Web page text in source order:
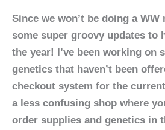
Since we won’t be doing a WW
some super groovy updates to
the year! I’ve been working on
genetics that haven’t been
checkout system for the
a less confusing shop where
order supplies and genetics in